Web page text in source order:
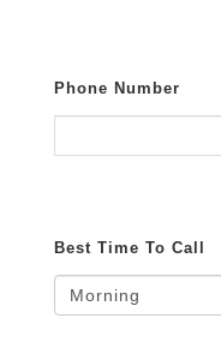
Phone Number
Best Time To Call